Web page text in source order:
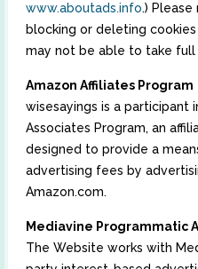
www.aboutads.info.)
blocking or deleting
may not be able to take
Amazon Affiliates Program
wisesayings is a participant
Associates Program, an
designed to provide a
advertising fees by
Amazon.com.
Mediavine Programmatic
The Website works with